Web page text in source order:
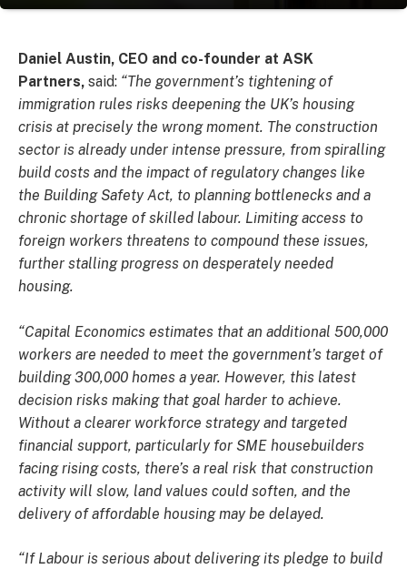
Daniel Austin, CEO and co-founder at ASK
Partners, said: “The government’s tightening of
immigration rules risks deepening the UK’s housing
crisis at precisely the wrong moment. The construction
sector is already under intense pressure, from spiralling
build costs and the impact of regulatory changes like
the Building Safety Act, to planning bottlenecks and a
chronic shortage of skilled labour. Limiting access to
foreign workers threatens to compound these issues,
further stalling progress on desperately needed
housing.
“Capital Economics estimates that an additional 500,000
workers are needed to meet the government’s target of
building 300,000 homes a year. However, this latest
decision risks making that goal harder to achieve.
Without a clearer workforce strategy and targeted
financial support, particularly for SME housebuilders
facing rising costs, there’s a real risk that construction
activity will slow, land values could soften, and the
delivery of affordable housing may be delayed.
“If Labour is serious about delivering its pledge to build